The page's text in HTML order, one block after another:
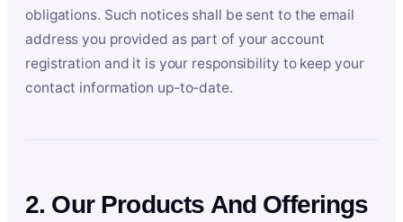
obligations. Such notices shall be sent to the email
address you provided as part of your account
registration and it is your responsibility to keep your
contact information up-to-date.
2. Our Products And Offerings